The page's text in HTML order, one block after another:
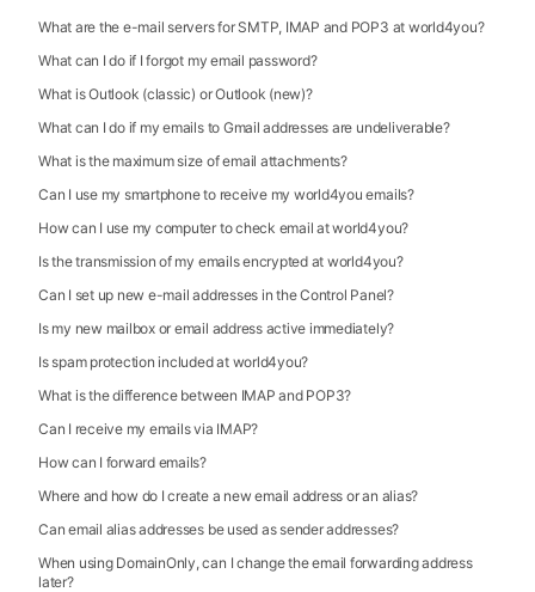
What are the e-mail servers for SMTP, IMAP and POP3 at world4you?
What can I do if I forgot my email password?
What is Outlook (classic) or Outlook (new)?
What can I do if my emails to Gmail addresses are undeliverable?
What is the maximum size of email attachments?
Can I use my smartphone to receive my world4you emails?
How can I use my computer to check email at world4you?
Is the transmission of my emails encrypted at world4you?
Can I set up new e-mail addresses in the Control Panel?
Is my new mailbox or email address active immediately?
Is spam protection included at world4you?
What is the difference between IMAP and POP3?
Can I receive my emails via IMAP?
How can I forward emails?
Where and how do I create a new email address or an alias?
Can email alias addresses be used as sender addresses?
When using DomainOnly, can I change the email forwarding address
later?